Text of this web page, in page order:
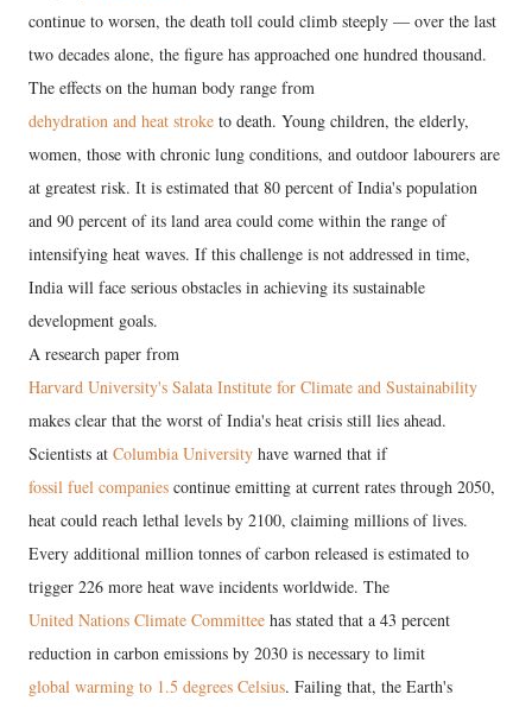
continue to worsen, the death toll could climb steeply — over the last
two decades alone, the figure has approached one hundred thousand.
The effects on the human body range from
dehydration and heat stroke to death. Young children, the elderly,
women, those with chronic lung conditions, and outdoor labourers are
at greatest risk. It is estimated that 80 percent of India's population
and 90 percent of its land area could come within the range of
intensifying heat waves. If this challenge is not addressed in time,
India will face serious obstacles in achieving its sustainable
development goals.
A research paper from
Harvard University's Salata Institute for Climate and Sustainability
makes clear that the worst of India's heat crisis still lies ahead.
Scientists at Columbia University have warned that if
fossil fuel companies continue emitting at current rates through 2050,
heat could reach lethal levels by 2100, claiming millions of lives.
Every additional million tonnes of carbon released is estimated to
trigger 226 more heat wave incidents worldwide. The
United Nations Climate Committee has stated that a 43 percent
reduction in carbon emissions by 2030 is necessary to limit
global warming to 1.5 degrees Celsius. Failing that, the Earth's